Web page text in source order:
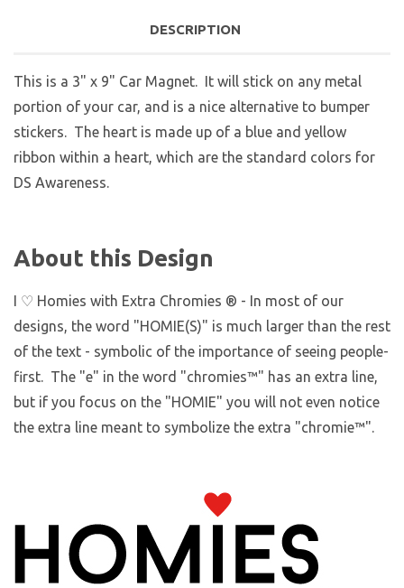
DESCRIPTION
This is a 3" x 9" Car Magnet. It will stick on any metal
portion of your car, and is a nice alternative to bumper
stickers. The heart is made up of a blue and yellow
ribbon within a heart, which are the standard colors for
DS Awareness.
About this Design
I ♡ Homies with Extra Chromies ® - In most of our
designs, the word "HOMIE(S)" is much larger than the rest
of the text - symbolic of the importance of seeing people-
first. The "e" in the word "chromies™" has an extra line,
but if you focus on the "HOMIE" you will not even notice
the extra line meant to symbolize the extra "chromie™".